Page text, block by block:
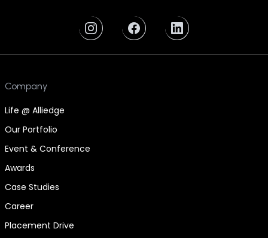
Company
Life @ Alliedge
Our Portfolio
Event & Conference
Awards
Case Studies
Career
Placement Drive